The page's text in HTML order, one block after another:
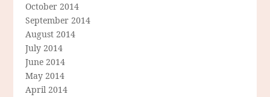
October 2014
September 2014
August 2014
July 2014
June 2014
May 2014
April 2014